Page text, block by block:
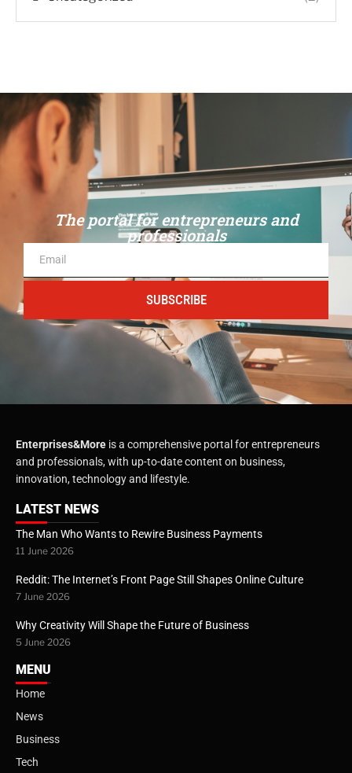
The portal for entrepreneurs and
professionals
SUBSCRIBE
Enterprises&More is a comprehensive portal for entrepreneurs
and professionals, with up-to-date content on business,
innovation, technology and lifestyle.
LATEST NEWS
The Man Who Wants to Rewire Business Payments
11 June 2026
Reddit: The Internet’s Front Page Still Shapes Online Culture
7 June 2026
Why Creativity Will Shape the Future of Business
5 June 2026
MENU
Home
News
Business
Tech